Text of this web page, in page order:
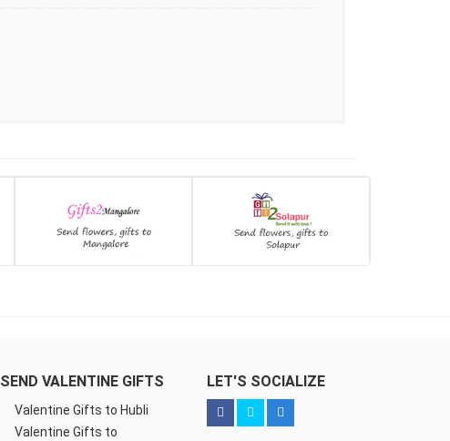
SEND VALENTINE GIFTS
Valentine Gifts to Hubli
Valentine Gifts to
LET'S SOCIALIZE